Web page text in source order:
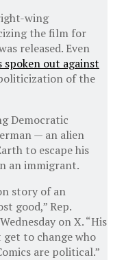
wing
the film for
released. Even
spoken out against
of the
Democratic
— an alien
to escape his
an immigrant.
story of an
good,” Rep.
Wednesday on X. “His
get to change who
are political.”